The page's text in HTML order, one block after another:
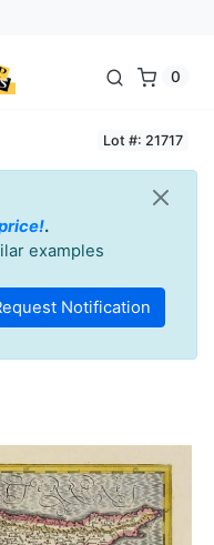
0
Lot #: 21717
.
examples